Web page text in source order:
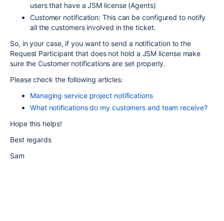
users that have a JSM license (Agents)
Customer notification: This can be configured to notify
all the customers involved in the ticket.
So, in your case, if you want to send a notification to the
Request Participant that does not hold a JSM license make
sure the Customer notifications are set properly.
Please check the following articles:
Managing service project notifications
What notifications do my customers and team receive?
Hope this helps!
Best regards
Sam